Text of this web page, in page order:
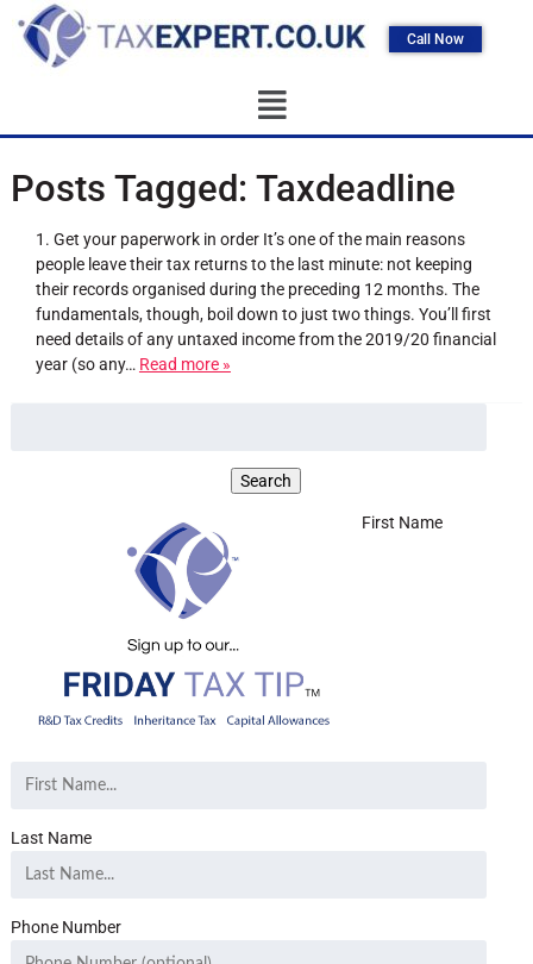
Call Now
Posts Tagged: Taxdeadline
1. Get your paperwork in order It’s one of the main reasons
people leave their tax returns to the last minute: not keeping
their records organised during the preceding 12 months. The
fundamentals, though, boil down to just two things. You’ll first
need details of any untaxed income from the 2019/20 financial
year (so any… Read more »
First Name
Last Name
Phone Number